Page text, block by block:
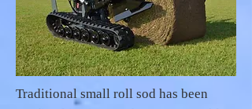
Traditional small roll sod has been